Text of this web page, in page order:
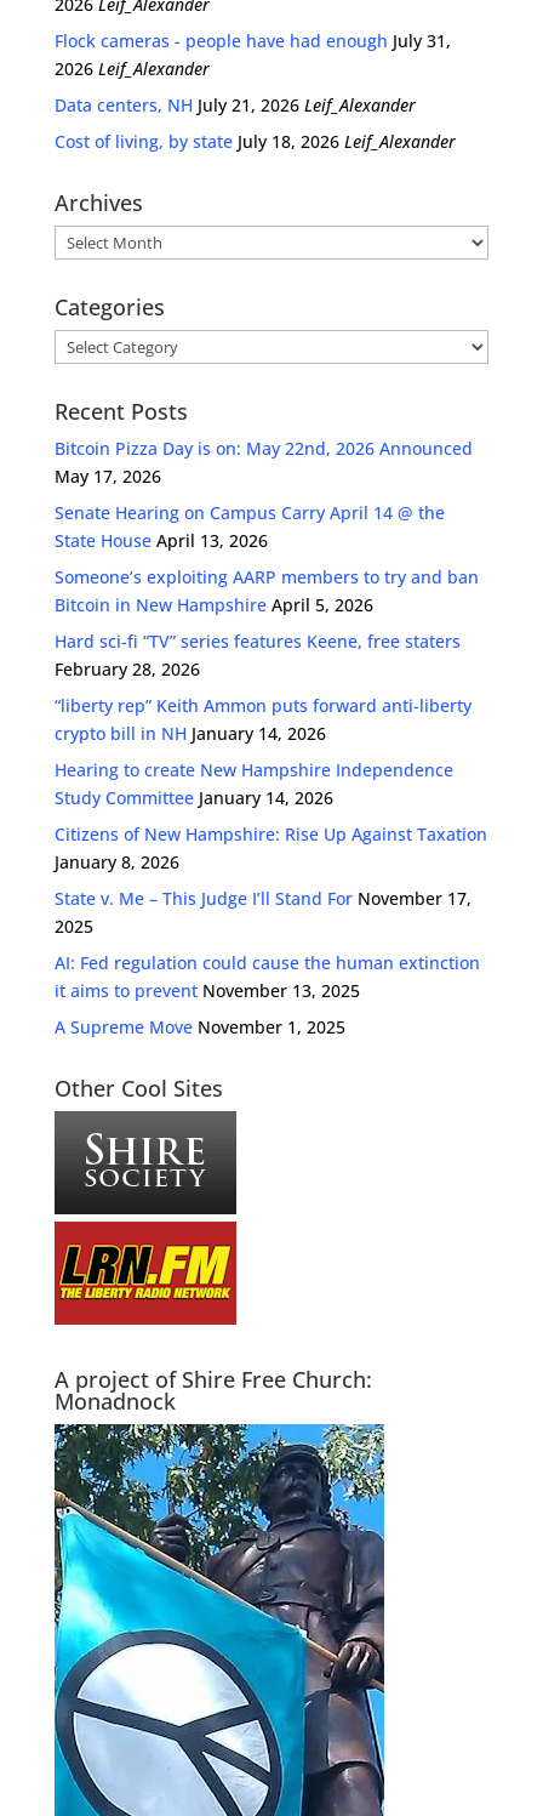
Flock cameras - people have had enough July 31,
2026 Leif_Alexander
Data centers, NH July 21, 2026 Leif_Alexander
Cost of living, by state July 18, 2026 Leif_Alexander
Archives
Archives
Categories
Categories
Recent Posts
Bitcoin Pizza Day is on: May 22nd, 2026 Announced
May 17, 2026
Senate Hearing on Campus Carry April 14 @ the
State House April 13, 2026
Someone’s exploiting AARP members to try and ban
Bitcoin in New Hampshire April 5, 2026
Hard sci-fi “TV” series features Keene, free staters
February 28, 2026
“liberty rep” Keith Ammon puts forward anti-liberty
crypto bill in NH January 14, 2026
Hearing to create New Hampshire Independence
Study Committee January 14, 2026
Citizens of New Hampshire: Rise Up Against Taxation
January 8, 2026
State v. Me – This Judge I’ll Stand For November 17,
2025
AI: Fed regulation could cause the human extinction
it aims to prevent November 13, 2025
A Supreme Move November 1, 2025
Other Cool Sites
A project of Shire Free Church:
Monadnock